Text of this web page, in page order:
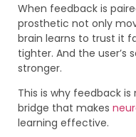
When feedback is
prosthetic not only
brain learns to trust it
tighter. And the user’s
stronger.
This is why feedback
bridge that makes
learning effective.